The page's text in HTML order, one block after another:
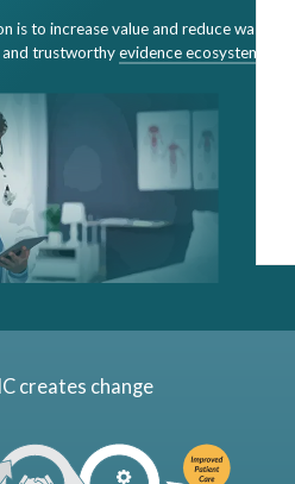
is to increase value and reduce waste
and trustworthyevidence ecosystem
creates change